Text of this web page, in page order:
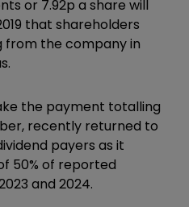
or 7.92p a share will
that shareholders
from the company in
the payment totalling
recently returned to
payers as it
50% of reported
and 2024.